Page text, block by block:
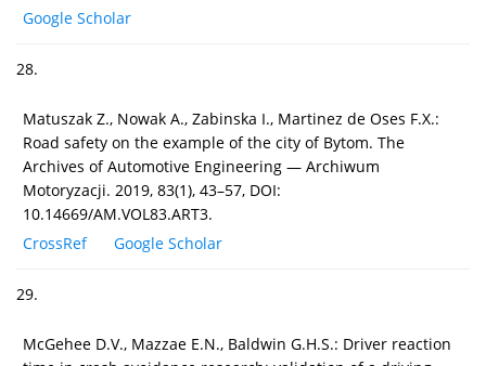
Google Scholar
28.
Matuszak Z., Nowak A., Zabinska I., Martinez de Oses F.X.:
Road safety on the example of the city of Bytom. The
Archives of Automotive Engineering — Archiwum
Motoryzacji. 2019, 83(1), 43–57, DOI:
10.14669/AM.VOL83.ART3.
CrossRef
Google Scholar
29.
McGehee D.V., Mazzae E.N., Baldwin G.H.S.: Driver reaction